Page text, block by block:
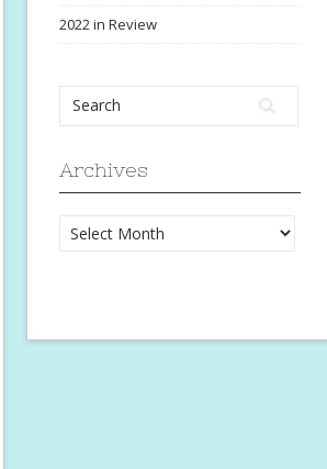
2022 in Review
Archives
Archives